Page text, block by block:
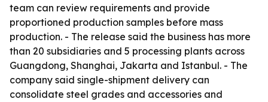
team can review requirements and provide
proportioned production samples before mass
production. - The release said the business has more
than 20 subsidiaries and 5 processing plants across
Guangdong, Shanghai, Jakarta and Istanbul. - The
company said single-shipment delivery can
consolidate steel grades and accessories and